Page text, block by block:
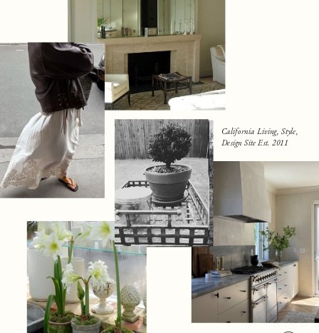
California Living, Style,
Design Site Est. 2011